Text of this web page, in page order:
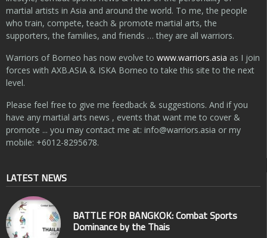
martial artists in Asia and around the world. To me, the people
who train, compete, teach & promote martial arts, the
supporters, the families, and friends … they are all warriors.
Warriors of Borneo has now evolve to www.warriors.asia as I join
forces with AXB.ASIA & ISKA Borneo to take this site to the next
level.
Please feel free to give me feedback & suggestions. And if you
have any martial arts news , events that want me to cover &
promote ... you may contact me at: info@warriors.asia or my
mobile: +6012-8295678.
LATEST NEWS
BATTLE FOR BANGKOK: Combat Sports
Dominance by the Thais